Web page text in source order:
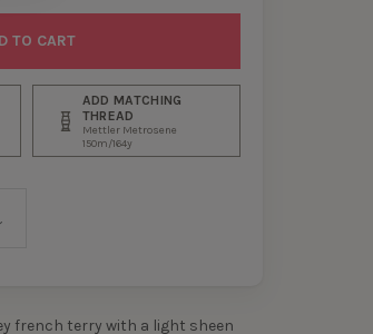
ADD MATCHING
THREAD
Mettler Metrosene
150m/164y
french terry with a light sheen